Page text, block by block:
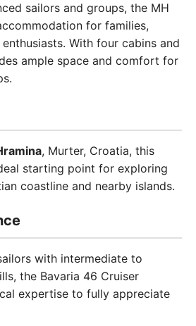
sailors and groups, the MH
for families,
With four cabins and
ample space and comfort for
, Murter, Croatia, this
starting point for exploring
coastline and nearby islands.
with intermediate to
the Bavaria 46 Cruiser
expertise to fully appreciate